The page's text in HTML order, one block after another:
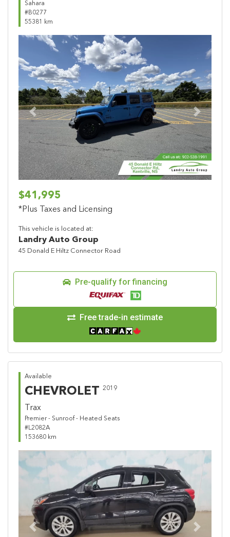
Sahara
#B0277
55381 km
Previous Next
$41,995
*Plus Taxes and Licensing
This vehicle is located at:
Landry Auto Group
45 Donald E Hiltz Connector Road
Pre-qualify for financing
Free trade-in estimate
Available
CHEVROLET 2019
Trax
Premier - Sunroof - Heated Seats
#L2082A
153680 km
Previous Next